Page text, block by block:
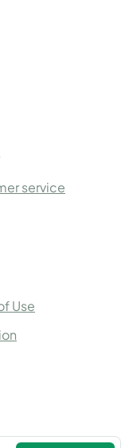
service
Use